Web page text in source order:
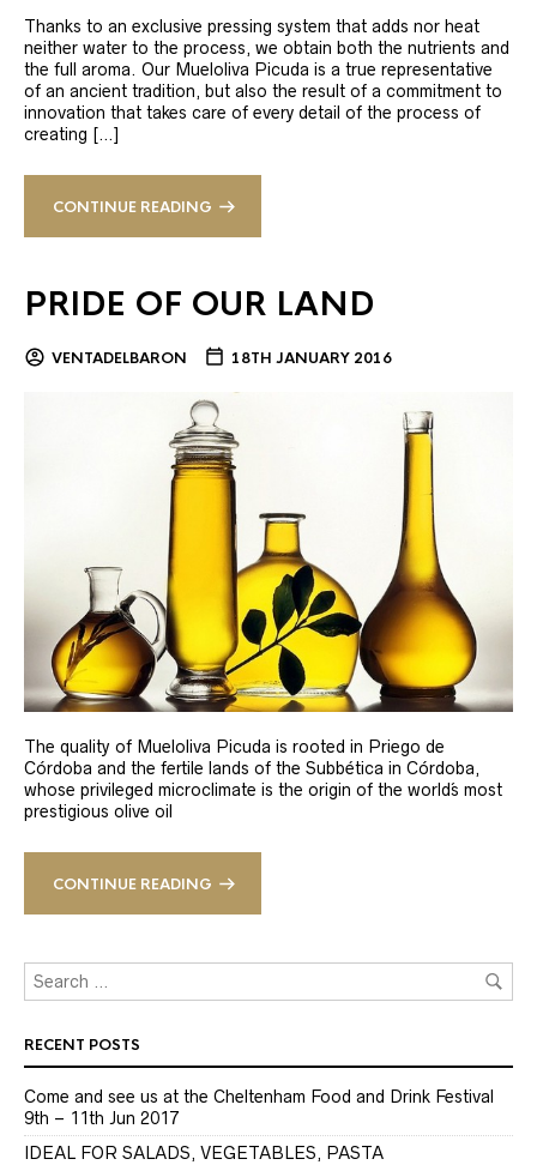
Thanks to an exclusive pressing system that adds nor heat
neither water to the process, we obtain both the nutrients and
the full aroma. Our Mueloliva Picuda is a true representative
of an ancient tradition, but also the result of a commitment to
innovation that takes care of every detail of the process of
creating […]
CONTINUE READING
PRIDE OF OUR LAND
VENTADELBARON 18TH JANUARY 2016
The quality of Mueloliva Picuda is rooted in Priego de
Córdoba and the fertile lands of the Subbética in Córdoba,
whose privileged microclimate is the origin of the world´s most
prestigious olive oil
CONTINUE READING
RECENT POSTS
Come and see us at the Cheltenham Food and Drink Festival
9th – 11th Jun 2017
IDEAL FOR SALADS, VEGETABLES, PASTA